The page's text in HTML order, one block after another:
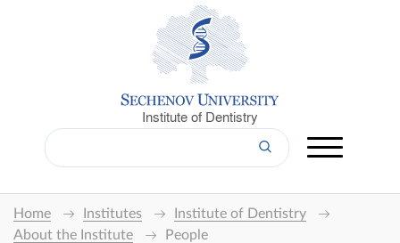
Institute of Dentistry
Home Institutes
Institute of Dentistry
About the Institute
People